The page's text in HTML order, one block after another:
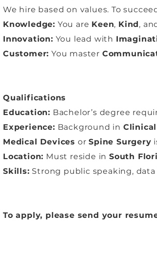
We hire based on values. To
Knowledge: You are Keen, Kind,
Innovation: You lead with
Customer: You master
Qualifications
Education: Bachelor’s degree
Experience: Background in
Medical Devices orSpine Surgery
Location: Must reside inSouth
Skills: Strong public speaking,
To apply, please send your